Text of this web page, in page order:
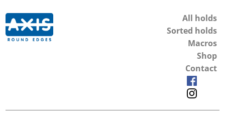
All holds
Sorted holds
Macros
Shop
Contact